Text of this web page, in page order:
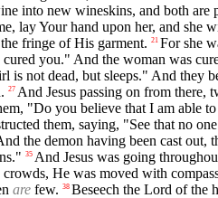
into new wineskins, and both are
lay Your hand upon her, and she
fringe of His garment. 21 For she
you." And the woman was
is not dead, but sleeps." And they
27 And Jesus passing on from there,
"Do you believe that I am able
them, saying, "See that no
the demon having been cast out,
35 And Jesus was going
He was moved with
are few. 38 Beseech the Lord of the